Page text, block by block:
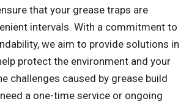
that your grease traps are
intervals. With a commitment to
we aim to provide solutions in
protect the environment and your
challenges caused by grease build
a one-time service or ongoing